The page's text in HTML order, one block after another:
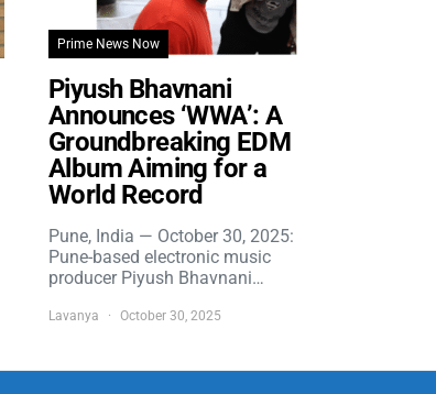
Prime News Now
Piyush Bhavnani
Announces ‘WWA’: A
Groundbreaking EDM
Album Aiming for a
World Record
Pune, India — October 30, 2025:
Pune-based electronic music
producer Piyush Bhavnani…
Lavanya October 30, 2025